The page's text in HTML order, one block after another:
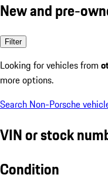
New and pre-
Filter
Looking for vehicles from
more options.
Search Non-Porsche
VIN or stock
Condition